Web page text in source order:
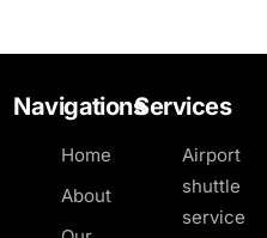
Navigations
Home
About
Services
Airport
shuttle
service